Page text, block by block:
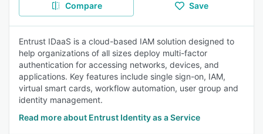
Compare Save
Entrust IDaaS is a cloud-based IAM solution designed to
help organizations of all sizes deploy multi-factor
authentication for accessing networks, devices, and
applications. Key features include single sign-on, IAM,
virtual smart cards, workflow automation, user group and
identity management.
Read more about Entrust Identity as a Service